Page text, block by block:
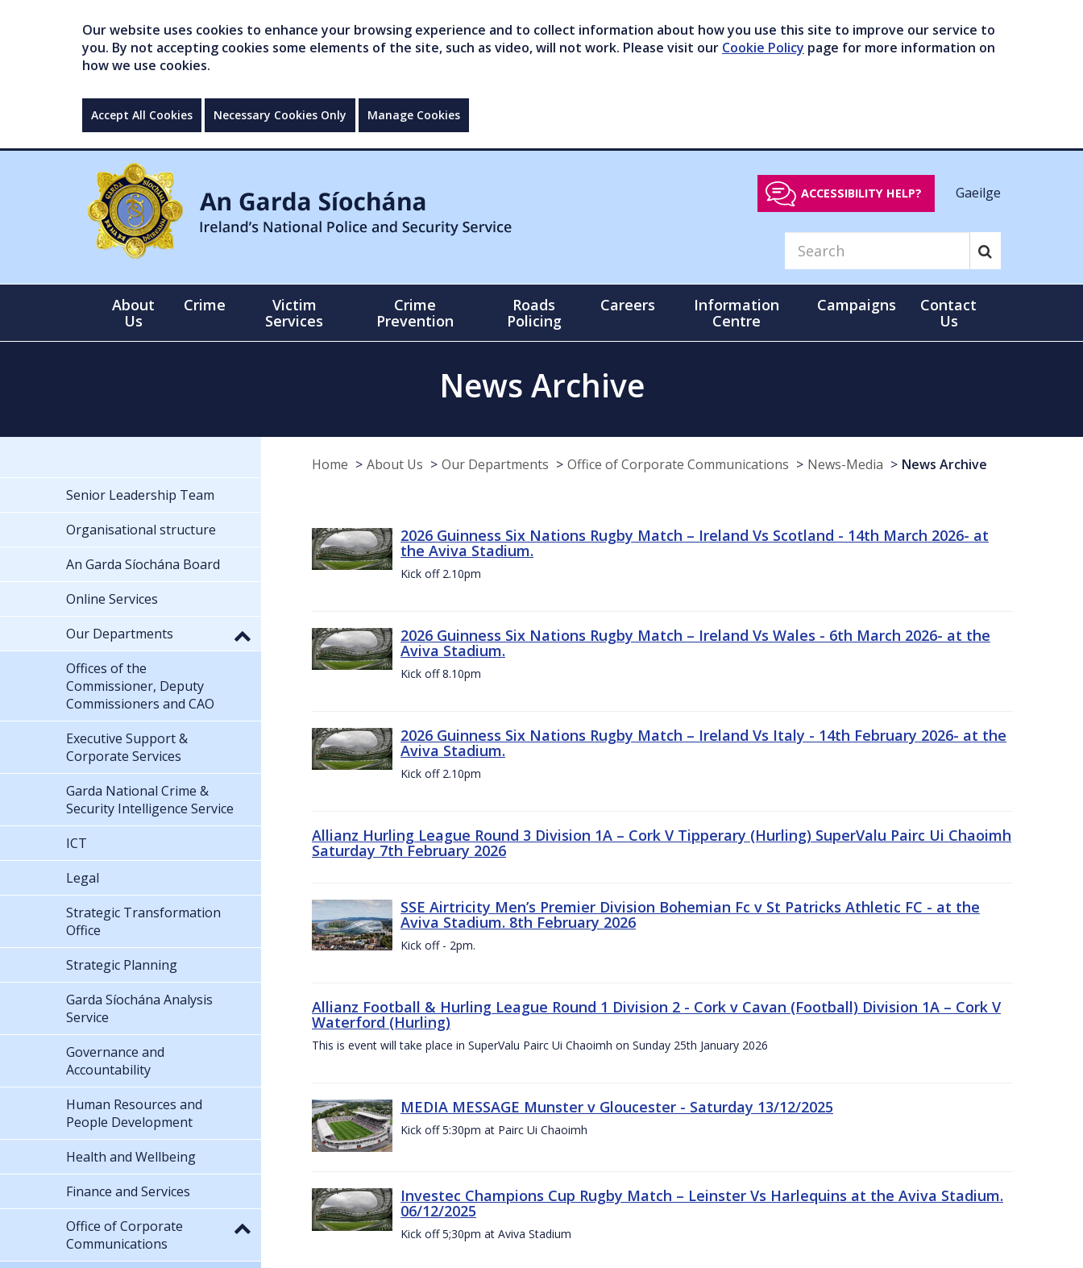
Our website uses cookies to enhance your browsing experience and to collect information about how you use this site to improve our service to
you. By not accepting cookies some elements of the site, such as video, will not work. Please visit our Cookie Policy page for more information on
how we use cookies.
Accept All Cookies Necessary Cookies Only Manage Cookies
ACCESSIBILITY HELP? Gaeilge
About
Us
Crime
Victim
Services
Crime
Prevention
Roads
Policing
Careers
Information
Centre
Campaigns
Contact
Us
News Archive
Home About Us Our Departments Office of Corporate Communications News-Media News Archive
2026 Guinness Six Nations Rugby Match – Ireland Vs Scotland - 14th March 2026- at
the Aviva Stadium.
Kick off 2.10pm
2026 Guinness Six Nations Rugby Match – Ireland Vs Wales - 6th March 2026- at the
Aviva Stadium.
Kick off 8.10pm
2026 Guinness Six Nations Rugby Match – Ireland Vs Italy - 14th February 2026- at the
Aviva Stadium.
Kick off 2.10pm
Allianz Hurling League Round 3 Division 1A – Cork V Tipperary (Hurling) SuperValu Pairc Ui Chaoimh
Saturday 7th February 2026
SSE Airtricity Men’s Premier Division Bohemian Fc v St Patricks Athletic FC - at the
Aviva Stadium. 8th February 2026
Kick off - 2pm.
Allianz Football & Hurling League Round 1 Division 2 - Cork v Cavan (Football) Division 1A – Cork V
Waterford (Hurling)
This is event will take place in SuperValu Pairc Ui Chaoimh on Sunday 25th January 2026
MEDIA MESSAGE Munster v Gloucester - Saturday 13/12/2025
Kick off 5:30pm at Pairc Ui Chaoimh
Investec Champions Cup Rugby Match – Leinster Vs Harlequins at the Aviva Stadium.
06/12/2025
Kick off 5;30pm at Aviva Stadium
Senior Leadership Team
Organisational structure
An Garda Síochána Board
Online Services
Our Departments
Offices of the
Commissioner, Deputy
Commissioners and CAO
Executive Support &
Corporate Services
Garda National Crime &
Security Intelligence Service
ICT
Legal
Strategic Transformation
Office
Strategic Planning
Garda Síochána Analysis
Service
Governance and
Accountability
Human Resources and
People Development
Health and Wellbeing
Finance and Services
Office of Corporate
Communications